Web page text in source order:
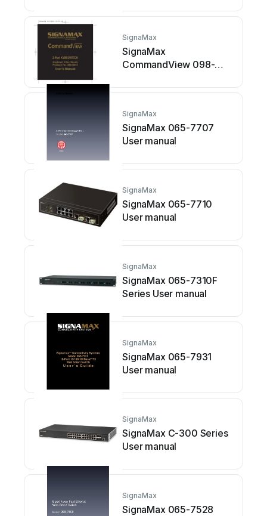
SignaMax
SignaMax
CommandView 098-
SignaMax
SignaMax 065-7707
User manual
SignaMax
SignaMax 065-7710
User manual
SignaMax
SignaMax 065-7310F
Series User manual
SignaMax
SignaMax 065-7931
User manual
SignaMax
SignaMax C-300 Series
User manual
SignaMax
SignaMax 065-7528